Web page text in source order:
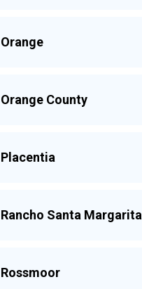
Orange
Orange County
Placentia
Rancho Santa Margarita
Rossmoor